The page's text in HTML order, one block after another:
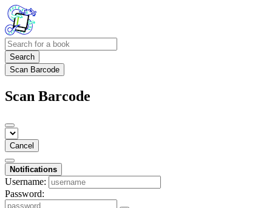
Search
Scan Barcode
Scan Barcode
Cancel
Notifications
Username:
Password: